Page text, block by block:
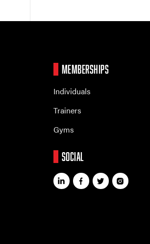
MEMBERSHIPS
Individuals
Trainers
Gyms
SOCIAL